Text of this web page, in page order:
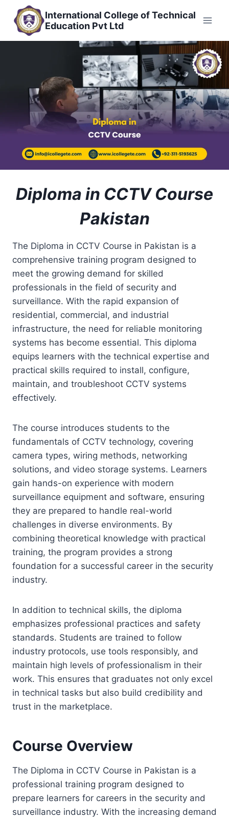
content
International College of Technical
Education Pvt Ltd
Diploma in CCTV Course
Pakistan
The Diploma in CCTV Course in Pakistan is a
comprehensive training program designed to
meet the growing demand for skilled
professionals in the field of security and
surveillance. With the rapid expansion of
residential, commercial, and industrial
infrastructure, the need for reliable monitoring
systems has become essential. This diploma
equips learners with the technical expertise and
practical skills required to install, configure,
maintain, and troubleshoot CCTV systems
effectively.
The course introduces students to the
fundamentals of CCTV technology, covering
camera types, wiring methods, networking
solutions, and video storage systems. Learners
gain hands-on experience with modern
surveillance equipment and software, ensuring
they are prepared to handle real-world
challenges in diverse environments. By
combining theoretical knowledge with practical
training, the program provides a strong
foundation for a successful career in the security
industry.
In addition to technical skills, the diploma
emphasizes professional practices and safety
standards. Students are trained to follow
industry protocols, use tools responsibly, and
maintain high levels of professionalism in their
work. This ensures that graduates not only excel
in technical tasks but also build credibility and
trust in the marketplace.
Course Overview
The Diploma in CCTV Course in Pakistan is a
professional training program designed to
prepare learners for careers in the security and
surveillance industry. With the increasing demand